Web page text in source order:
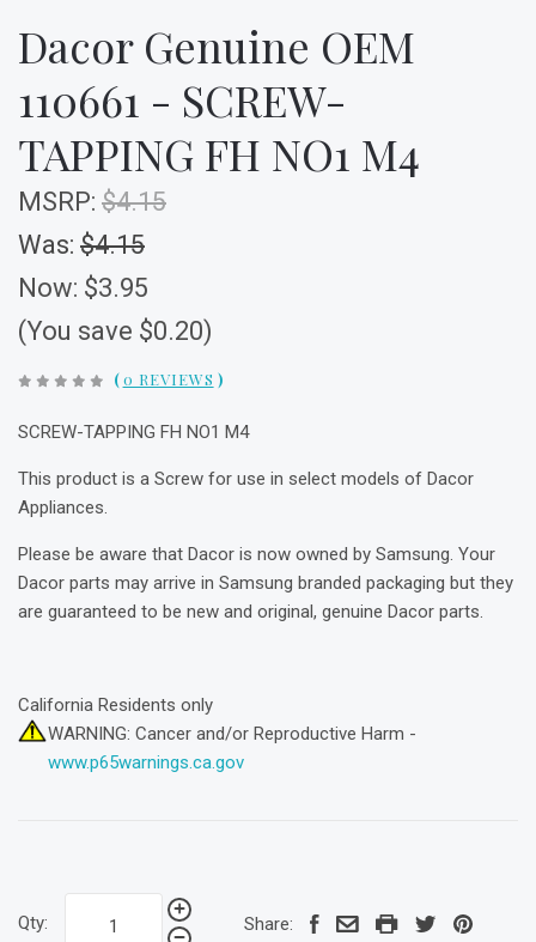
Dacor Genuine OEM
110661 - SCREW-
TAPPING FH NO1 M4
MSRP: $4.15
Was: $4.15
Now: $3.95
(You save $0.20)
(0 REVIEWS )
SCREW-TAPPING FH NO1 M4
This product is a Screw for use in select models of Dacor
Appliances.
Please be aware that Dacor is now owned by Samsung. Your
Dacor parts may arrive in Samsung branded packaging but they
are guaranteed to be new and original, genuine Dacor parts.
California Residents only
WARNING: Cancer and/or Reproductive Harm -
www.p65warnings.ca.gov
Qty: Share: